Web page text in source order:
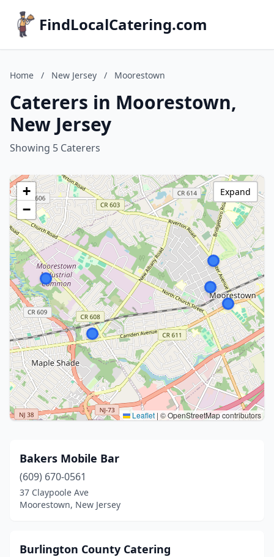
FindLocalCatering.com
Home / New Jersey / Moorestown
Caterers in Moorestown,
New Jersey
Showing 5 Caterers
+
−
Leaflet | © OpenStreetMap contributors
Expand
Bakers Mobile Bar
(609) 670-0561
37 Claypoole Ave
Moorestown, New Jersey
Burlington County Catering